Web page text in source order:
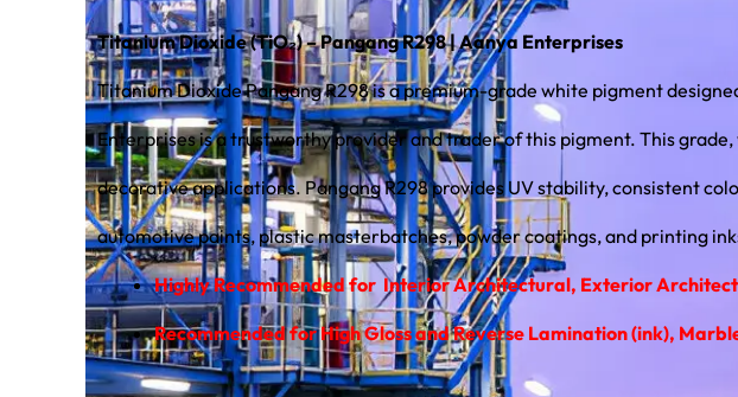
Titanium Dioxide (TiO₂) – Pangang R298 | Aanya Enterprises
Titanium Dioxide Pangang R298 is a premium-grade white pigment
Enterprises is a trustworthy provider and trader of this pigment. This
decorative applications. Pangang R298 provides UV stability, consistent color performance, and easy dispersion, making it a popular choice for architectural coatings,
automotive paints, plastic masterbatches, powder coatings, and printing
Highly Recommended for Interior Architectural, Exterior
Recommended for High Gloss and Reverse Lamination (ink),